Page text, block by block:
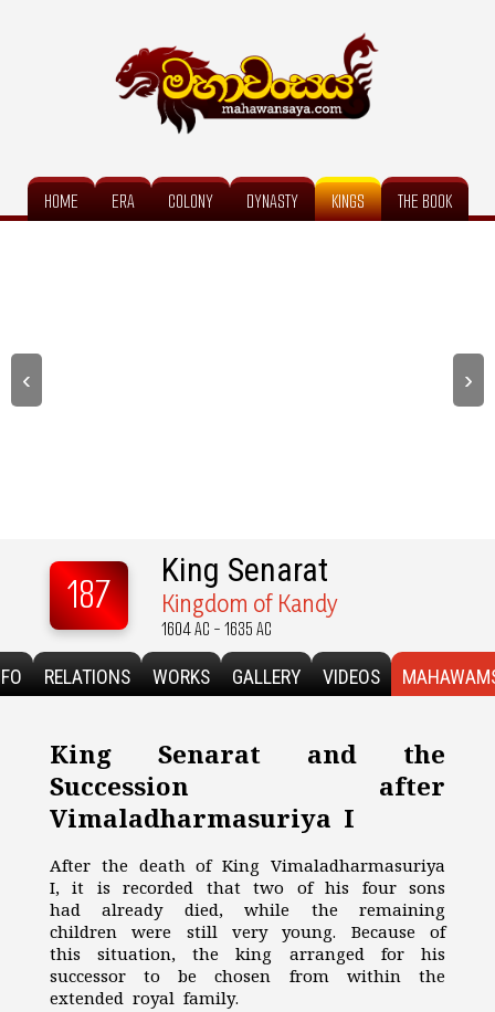
HOME ERA COLONY DYNASTY KINGS THE BOOK
‹ ›
187 King Senarat
Kingdom of Kandy
1604 AC - 1635 AC
RELATIONS WORKS GALLERY VIDEOS
King Senarat and the
Succession after
Vimaladharmasuriya I
After the death of King Vimaladharmasuriya
I, it is recorded that two of his four sons
had already died, while the remaining
children were still very young. Because of
this situation, the king arranged for his
successor to be chosen from within the
extended royal family.